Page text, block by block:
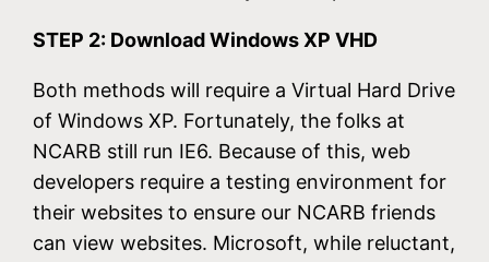
STEP 2: Download Windows XP VHD
Both methods will require a Virtual Hard Drive
of Windows XP. Fortunately, the folks at
NCARB still run IE6. Because of this, web
developers require a testing environment for
their websites to ensure our NCARB friends
can view websites. Microsoft, while reluctant,